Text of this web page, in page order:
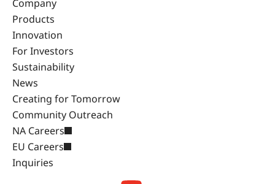
Company
Products
Innovation
For Investors
Sustainability
News
Creating for Tomorrow
Community Outreach
NA Careers
EU Careers
Inquiries